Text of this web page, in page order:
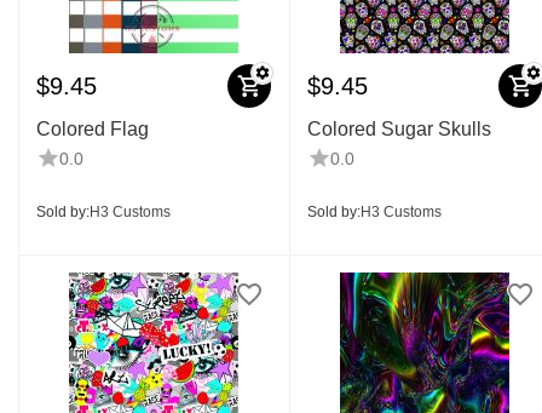
$9.45
Colored Flag
0.0
Sold by:H3 Customs
$9.45
Colored Sugar Skulls
0.0
Sold by:H3 Customs